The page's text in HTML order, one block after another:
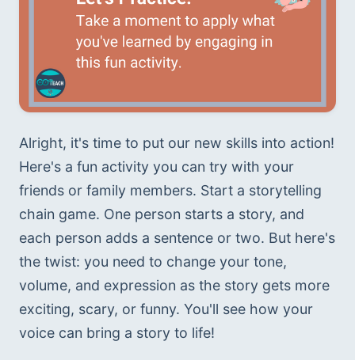
Alright, it's time to put our new skills into action!
Here's a fun activity you can try with your
friends or family members. Start a storytelling
chain game. One person starts a story, and
each person adds a sentence or two. But here's
the twist: you need to change your tone,
volume, and expression as the story gets more
exciting, scary, or funny. You'll see how your
voice can bring a story to life!